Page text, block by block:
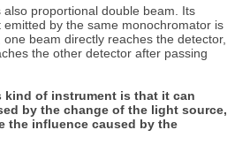
proportional double beam. Its
by the same monochromator is
beam directly reaches the detector,
the other detector after passing
kind of instrument is that it can
by the change of the light source,
the influence caused by the